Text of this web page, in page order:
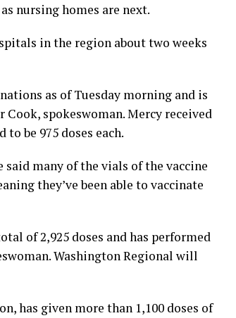
nursing homes are next.
in the region about two weeks
as of Tuesday morning and is
spokeswoman. Mercy received
be 975 doses each.
many of the vials of the vaccine
they’ve been able to vaccinate
of 2,925 doses and has performed
Washington Regional will
has given more than 1,100 doses of